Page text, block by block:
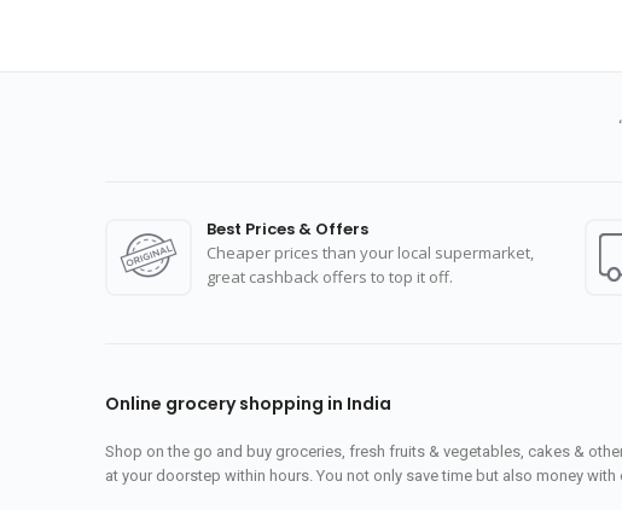
Best Prices & Offers
Cheaper prices than your local supermarket,
great cashback offers to top it off.
Online grocery shopping in India
Shop on the go and buy groceries, fresh fruits & vegetables, cakes &
at your doorstep within hours. You not only save time but also money